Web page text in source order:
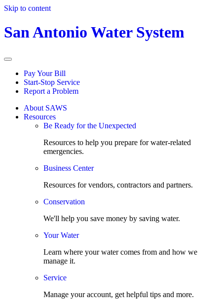
Skip to content
San Antonio Water System
Pay Your Bill
Start-Stop Service
Report a Problem
About SAWS
Resources
Be Ready for the Unexpected
Resources to help you prepare for water-related
emergencies.
Business Center
Resources for vendors, contractors and partners.
Conservation
We'll help you save money by saving water.
Your Water
Learn where your water comes from and how we
manage it.
Service
Manage your account, get helpful tips and more.